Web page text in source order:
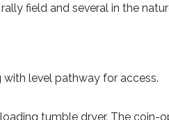
field and several in the
with level pathway for access.
tumble dryer. The coin-